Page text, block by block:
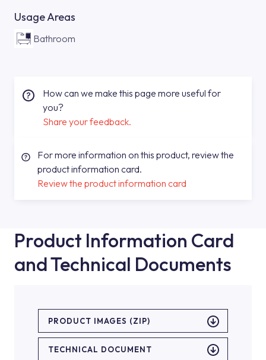
Usage Areas
Bathroom
How can we make this page more useful for
you?
Share your feedback.
For more information on this product, review the
product information card.
Review the product information card
Product Information Card
and Technical Documents
PRODUCT IMAGES (ZIP)
TECHNICAL DOCUMENT